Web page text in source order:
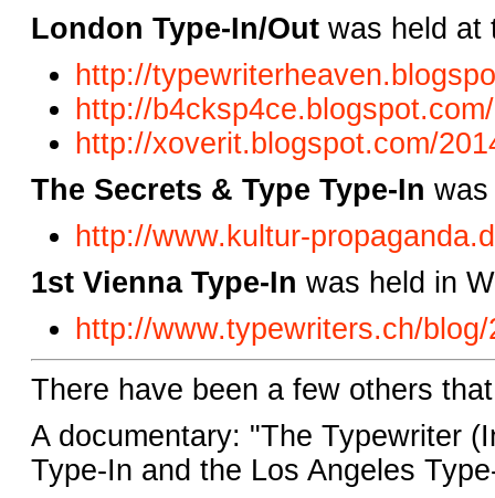
London Type-In/Out was held at
http://
http://
http://xoverit.blogspot.com/
The Secrets & Type Type-In was
http://www.kultur-
1st Vienna Type-In was held in
http://www.typewriters.ch/
There have been a few others
A documentary: "The Typewriter
Type-In and the Los Angeles